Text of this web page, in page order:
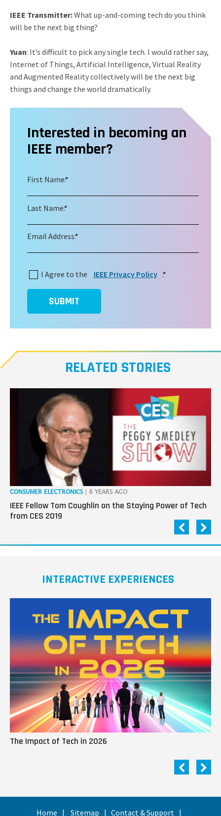
IEEE Transmitter:What up-and-coming tech do you think
will be the next big thing?
Yuan: It’s difficult to pick any single tech. I would rather say,
Internet of Things, Artificial Intelligence, Virtual Reality
and Augmented Reality collectively will be the next big
things and change the world dramatically.
Interested in becoming an
IEEE member?
*
First Name:
*
Last Name:
*
Email Address:
*
I Agree to the IEEE Privacy Policy :
SUBMIT
RELATED STORIES
CONSUMER ELECTRONICS | 8 YEARS AGO
IEEE Fellow Tom Coughlin on the Staying Power of Tech
from CES 2019
INTERACTIVE EXPERIENCES
The Impact of Tech in 2026
Home Sitemap Contact & Support